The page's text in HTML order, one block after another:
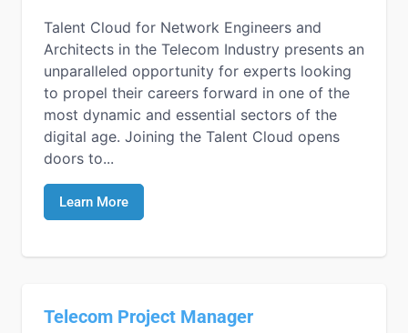
Talent Cloud for Network Engineers and
Architects in the Telecom Industry presents an
unparalleled opportunity for experts looking
to propel their careers forward in one of the
most dynamic and essential sectors of the
digital age. Joining the Talent Cloud opens
doors to...
Learn More
Telecom Project Manager